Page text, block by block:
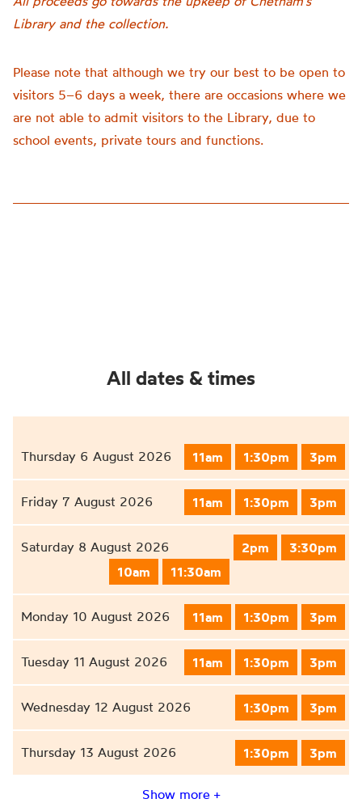
Library and the collection.
Please note that although we try our best to be open to
visitors 5–6 days a week, there are occasions where we
are not able to admit visitors to the Library, due to
school events, private tours and functions.
All dates & times
Thursday 6 August 2026 3pm
1:30pm
11am
Friday 7 August 2026 3pm
1:30pm
11am
Saturday 8 August 2026 3:30pm
2pm
11:30am
10am
Monday 10 August 2026 3pm
1:30pm
11am
Tuesday 11 August 2026 3pm
1:30pm
11am
Wednesday 12 August 2026 3pm
1:30pm
Thursday 13 August 2026 3pm
1:30pm
Show more +